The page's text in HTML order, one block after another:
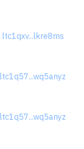
ltc1qxv...lkre8ms
ltc1q57...wq5anyz
ltc1q57...wq5anyz